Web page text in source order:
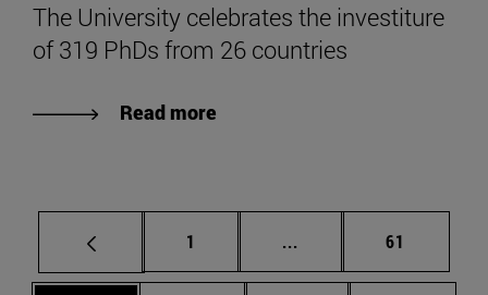
The University celebrates the investiture
of 319 PhDs from 26 countries
Read more
Page
1 ... Intermediate pages
Page
61